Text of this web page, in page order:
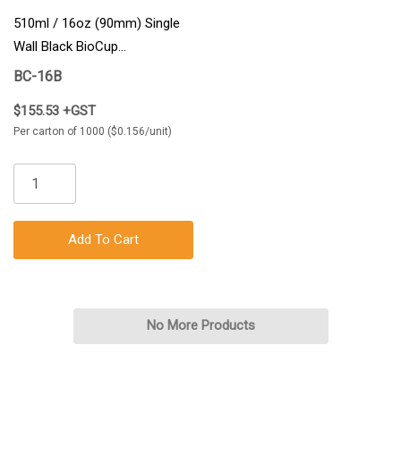
510ml / 16oz (90mm) Single
Wall Black BioCup
1000/Carton
BC-16B
$155.53 +GST
Per carton of 1000 ($0.156/unit)
Add To Cart
No More Products